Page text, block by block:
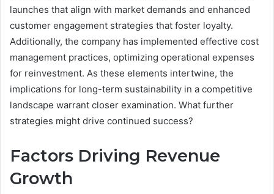
launches that align with market demands and enhanced
customer engagement strategies that foster loyalty.
Additionally, the company has implemented effective cost
management practices, optimizing operational expenses
for reinvestment. As these elements intertwine, the
implications for long-term sustainability in a competitive
landscape warrant closer examination. What further
strategies might drive continued success?
Factors Driving Revenue
Growth